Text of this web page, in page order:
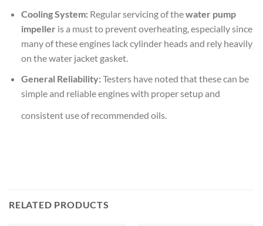
Cooling System:Regular servicing of thewater pump
impeller is a must to prevent overheating, especially since
many of these engines lack cylinder heads and rely heavily
on the water jacket gasket.
General Reliability:Testers have noted that these can be
simple and reliable engines with proper setup and
consistent use of recommended oils.
RELATED PRODUCTS